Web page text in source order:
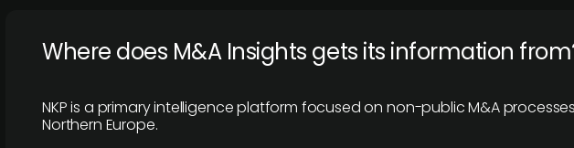
Where does M&A Insights gets its information
NKP is a primary intelligence platform focused on non-public M&A
Northern Europe.